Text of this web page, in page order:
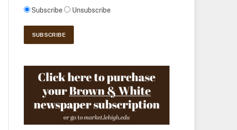
Subscribe Unsubscribe